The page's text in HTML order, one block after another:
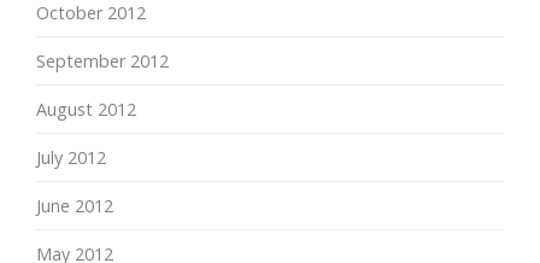
October 2012
September 2012
August 2012
July 2012
June 2012
May 2012